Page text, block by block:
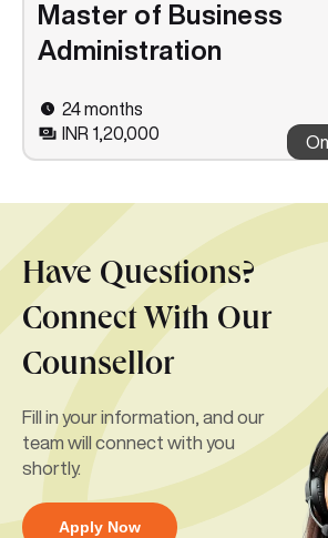
Master of Business
Administration
24 months
INR 1,20,000
Have Questions?
Connect With Our
Counsellor
Fill in your information, and our
team will connect with you
shortly.
Apply Now